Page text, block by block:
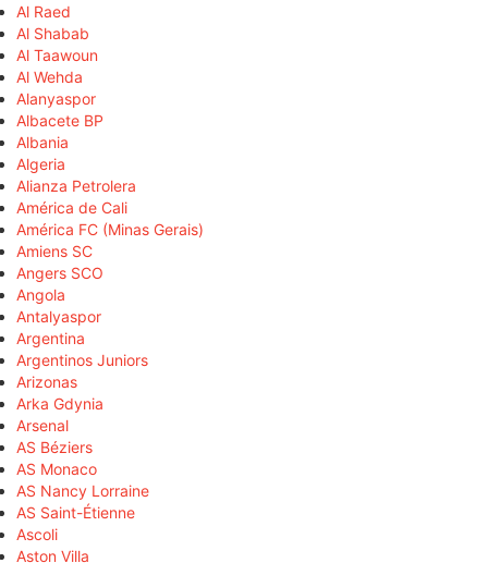
Al Raed
Al Shabab
Al Taawoun
Al Wehda
Alanyaspor
Albacete BP
Albania
Algeria
Alianza Petrolera
América de Cali
América FC (Minas Gerais)
Amiens SC
Angers SCO
Angola
Antalyaspor
Argentina
Argentinos Juniors
Arizonas
Arka Gdynia
Arsenal
AS Béziers
AS Monaco
AS Nancy Lorraine
AS Saint-Étienne
Ascoli
Aston Villa